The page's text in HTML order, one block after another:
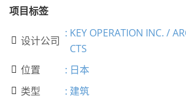
项目标签
 设计公司
: KEY OPERATION INC. /
CTS
 位置 : 日本
 类型 : 建筑